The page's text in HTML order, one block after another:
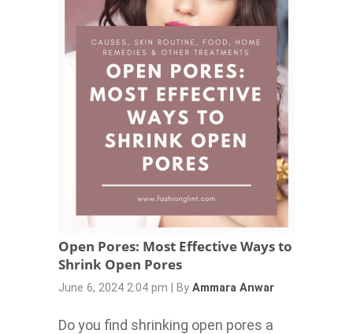
Open Pores: Most Effective Ways to
Shrink Open Pores
June 6, 2024 2:04 pm By Ammara Anwar
Do you find shrinking open pores a